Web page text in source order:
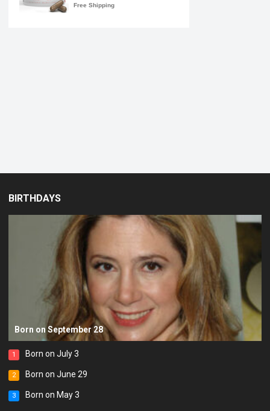
BIRTHDAYS
Born on September 28
1 Born on July 3
2 Born on June 29
3 Born on May 3